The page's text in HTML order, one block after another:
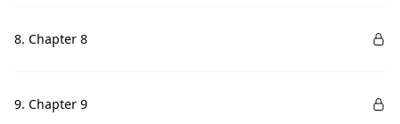
8. Chapter 8
9. Chapter 9